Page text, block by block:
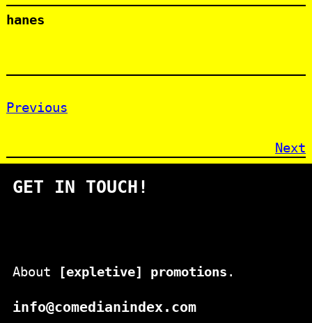
hanes
Previous
Next
GET IN TOUCH!
About [expletive] promotions .
info@comedianindex.com